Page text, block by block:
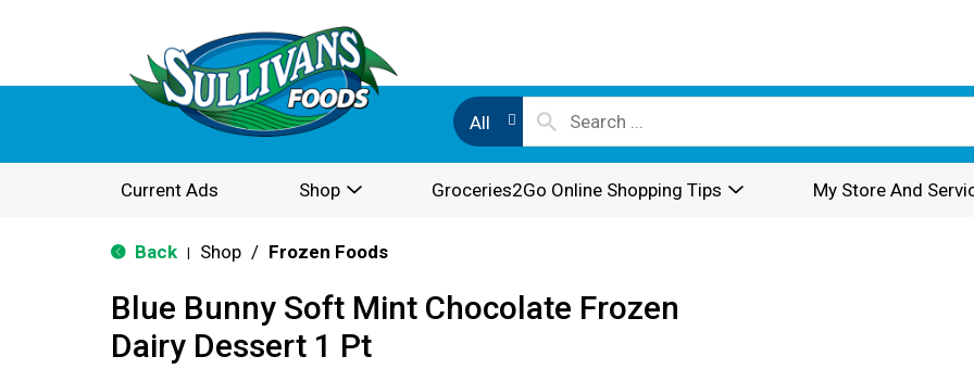
All
Current Ads Shop Groceries2Go Online Shopping Tips My Store And
Back Shop / Frozen Foods
Blue Bunny Soft Mint Chocolate Frozen
Dairy Dessert 1 Pt